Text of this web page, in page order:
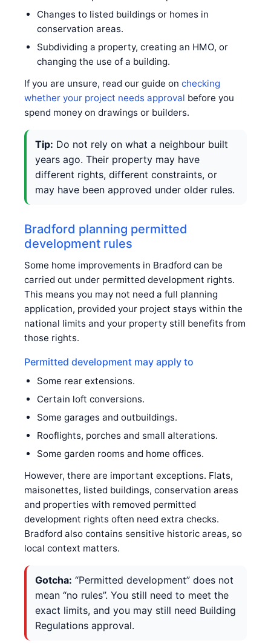
Changes to listed buildings or homes in
conservation areas.
Subdividing a property, creating an HMO, or
changing the use of a building.
If you are unsure, read our guide on checking
whether your project needs approval before you
spend money on drawings or builders.
Tip: Do not rely on what a neighbour built
years ago. Their property may have
different rights, different constraints, or
may have been approved under older rules.
Bradford planning permitted
development rules
Some home improvements in Bradford can be
carried out under permitted development rights.
This means you may not need a full planning
application, provided your project stays within the
national limits and your property still benefits from
those rights.
Permitted development may apply to
Some rear extensions.
Certain loft conversions.
Some garages and outbuildings.
Rooflights, porches and small alterations.
Some garden rooms and home offices.
However, there are important exceptions. Flats,
maisonettes, listed buildings, conservation areas
and properties with removed permitted
development rights often need extra checks.
Bradford also contains sensitive historic areas, so
local context matters.
Gotcha: “Permitted development” does not
mean “no rules”. You still need to meet the
exact limits, and you may still need Building
Regulations approval.